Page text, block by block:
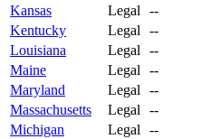
Kansas
Legal --
Kentucky
Legal --
Louisiana
Legal --
Maine
Legal --
Maryland
Legal --
Massachusetts
Legal --
Michigan
Legal --